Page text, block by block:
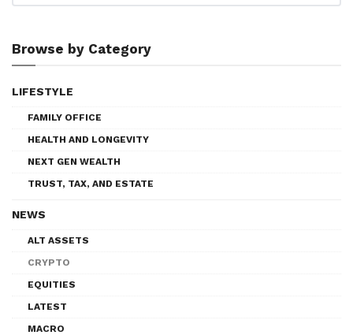
Browse by Category
LIFESTYLE
FAMILY OFFICE
HEALTH AND LONGEVITY
NEXT GEN WEALTH
TRUST, TAX, AND ESTATE
NEWS
ALT ASSETS
CRYPTO
EQUITIES
LATEST
MACRO